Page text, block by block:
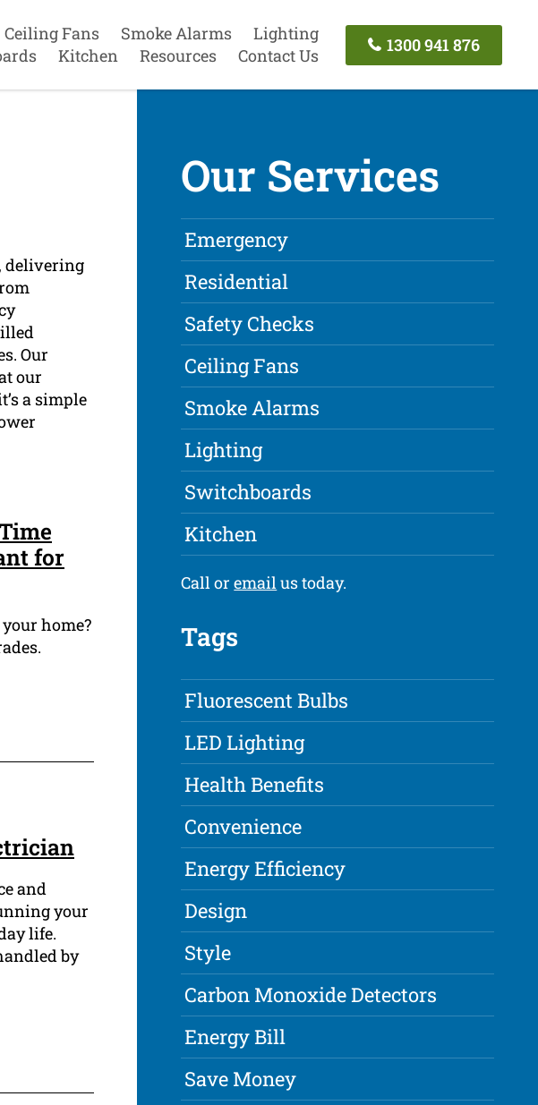
Ceiling Fans Smoke Alarms
Lighting
Kitchen Resources Contact Us
1300 941 876
delivering
Our
our
a simple
for
home?
and
your
life.
by
Our Services
Emergency
Residential
Safety Checks
Ceiling Fans
Smoke Alarms
Lighting
Switchboards
Kitchen
Call oremailus today.
Tags
Fluorescent Bulbs
LED Lighting
Health Benefits
Convenience
Energy Efficiency
Design
Style
Carbon Monoxide Detectors
Energy Bill
Save Money